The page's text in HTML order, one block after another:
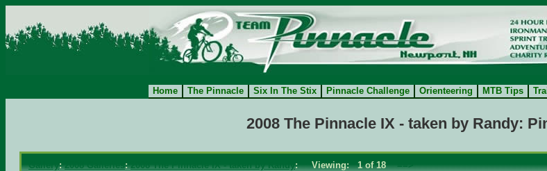
Home The Pinnacle Six In The Stix Pinnacle Challenge Orienteering MTB Tips
2008 The Pinnacle IX - taken by Randy:
Gallery:2008 Galleries:2008 The Pinnacle IX - taken by Randy: Viewing: 1 of 18==>